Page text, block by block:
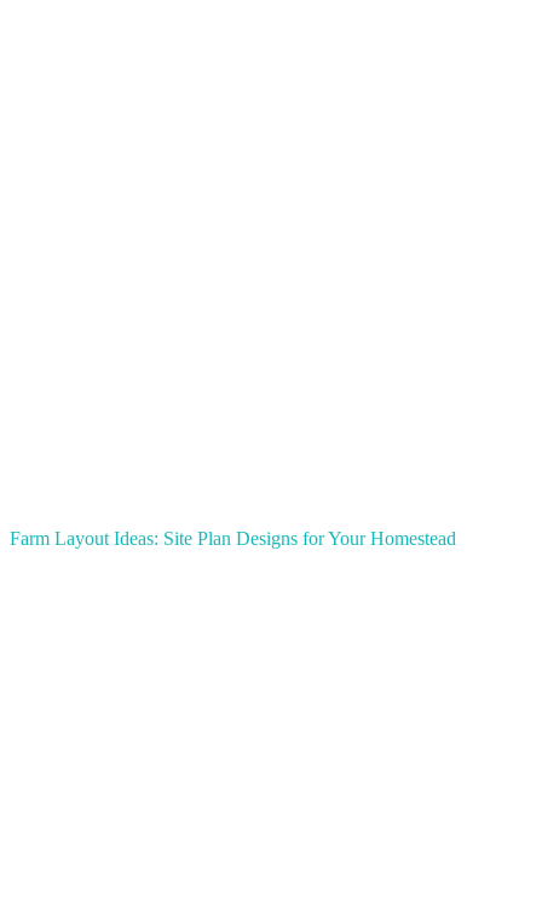
Farm Layout Ideas: Site Plan Designs for Your Homestead